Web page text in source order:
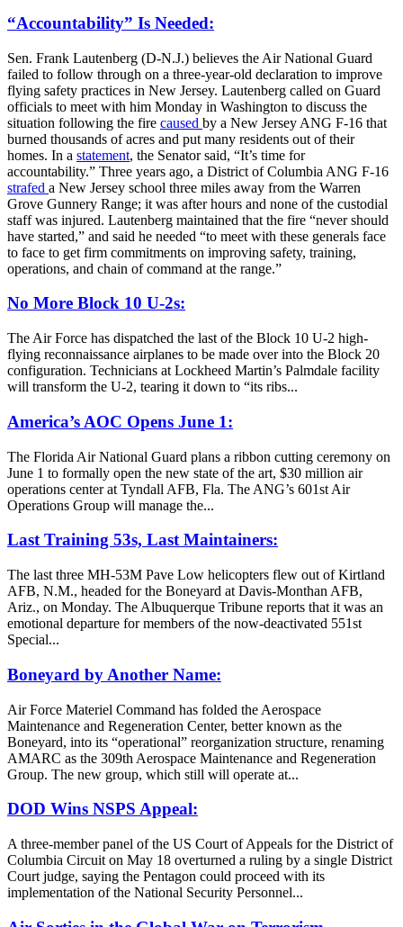
“Accountability” Is Needed:
Sen. Frank Lautenberg (D-N.J.) believes the Air National Guard
failed to follow through on a three-year-old declaration to improve
flying safety practices in New Jersey. Lautenberg called on Guard
officials to meet with him Monday in Washington to discuss the
situation following the fire caused by a New Jersey ANG F-16 that
burned thousands of acres and put many residents out of their
homes. In a statement, the Senator said, “It’s time for
accountability.” Three years ago, a District of Columbia ANG F-16
strafed a New Jersey school three miles away from the Warren
Grove Gunnery Range; it was after hours and none of the custodial
staff was injured. Lautenberg maintained that the fire “never should
have started,” and said he needed “to meet with these generals face
to face to get firm commitments on improving safety, training,
operations, and chain of command at the range.”
No More Block 10 U-2s:
The Air Force has dispatched the last of the Block 10 U-2 high-
flying reconnaissance airplanes to be made over into the Block 20
configuration. Technicians at Lockheed Martin’s Palmdale facility
will transform the U-2, tearing it down to “its ribs...
America’s AOC Opens June 1:
The Florida Air National Guard plans a ribbon cutting ceremony on
June 1 to formally open the new state of the art, $30 million air
operations center at Tyndall AFB, Fla. The ANG’s 601st Air
Operations Group will manage the...
Last Training 53s, Last Maintainers:
The last three MH-53M Pave Low helicopters flew out of Kirtland
AFB, N.M., headed for the Boneyard at Davis-Monthan AFB,
Ariz., on Monday. The Albuquerque Tribune reports that it was an
emotional departure for members of the now-deactivated 551st
Special...
Boneyard by Another Name:
Air Force Materiel Command has folded the Aerospace
Maintenance and Regeneration Center, better known as the
Boneyard, into its “operational” reorganization structure, renaming
AMARC as the 309th Aerospace Maintenance and Regeneration
Group. The new group, which still will operate at...
DOD Wins NSPS Appeal:
A three-member panel of the US Court of Appeals for the District of
Columbia Circuit on May 18 overturned a ruling by a single District
Court judge, saying the Pentagon could proceed with its
implementation of the National Security Personnel...